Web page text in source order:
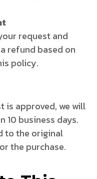
request and
refund based on
policy.
is approved, we will
10 business days.
to the original
the purchase.